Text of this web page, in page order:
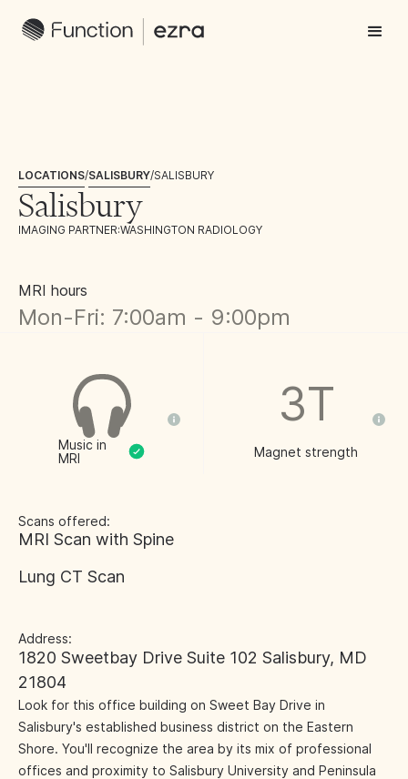
LOCATIONS/SALISBURY/SALISBURY
Salisbury
IMAGING PARTNER:WASHINGTON RADIOLOGY
MRI hours
Mon-Fri: 7:00am - 9:00pm
Music in
MRI
3T
Magnet strength
Address:
1820 Sweetbay Drive Suite 102 Salisbury, MD
21804
Look for this office building on Sweet Bay Drive in
Salisbury's established business district on the Eastern
Shore. You'll recognize the area by its mix of professional
offices and proximity to Salisbury University and Peninsula
Scans offered:
MRI Scan with Spine
Lung CT Scan